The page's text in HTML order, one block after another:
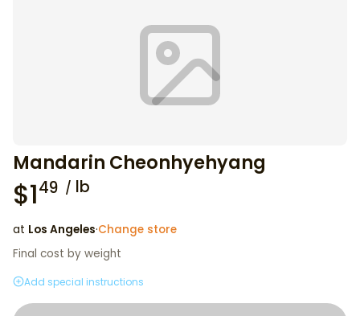
Mandarin Cheonhyehyang
$149 lb
at Los Angeles·Change store
Final cost by weight
Add special instructions